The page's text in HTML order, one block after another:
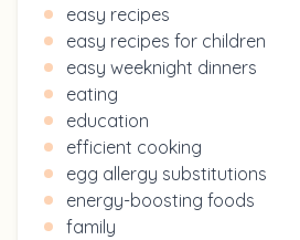
easy recipes
easy recipes for children
easy weeknight dinners
eating
education
efficient cooking
egg allergy substitutions
energy-boosting foods
family